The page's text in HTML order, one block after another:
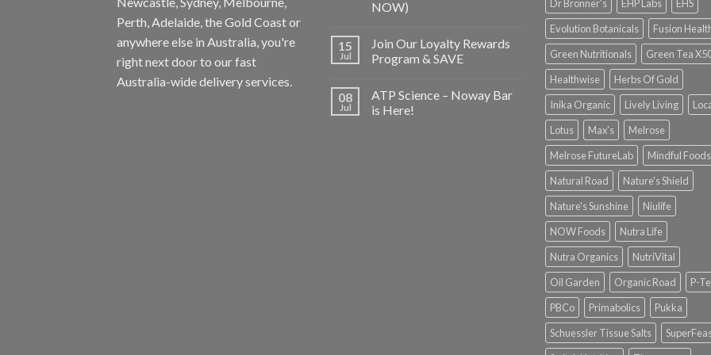
Perth, Adelaide, the Gold Coast or
anywhere else in Australia, you're
right next door to our fast
Australia-wide delivery services.
NOW)
15
Jul
Join Our Loyalty Rewards
Program & SAVE
08
Jul
ATP Science – Noway Bar
is Here!
Dr Bronner's
EHP Labs
EHS
Evolution Botanicals
Fusion
Green Nutritionals
Green Tea
Healthwise
Herbs Of Gold
Inika Organic
Lively Living
Lotus
Max's
Melrose
Melrose FutureLab
Mindful Foods
Natural Road
Nature's Shield
Nature's Sunshine
Niulife
NOW Foods
Nutra Life
Nutra Organics
NutriVital
Oil Garden
Organic Road
P-
PBCo
Primabolics
Pukka
Schuessler Tissue Salts